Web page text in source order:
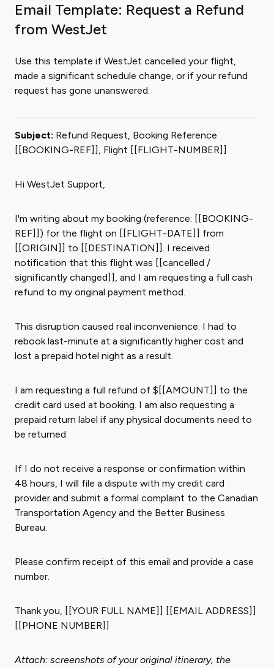
Email Template: Request a Refund
from WestJet
Use this template if WestJet cancelled your flight,
made a significant schedule change, or if your refund
request has gone unanswered.
Subject: Refund Request, Booking Reference
[[BOOKING-REF]], Flight [[FLIGHT-NUMBER]]
Hi WestJet Support,
I'm writing about my booking (reference: [[BOOKING-
REF]]) for the flight on [[FLIGHT-DATE]] from
[[ORIGIN]] to [[DESTINATION]]. I received
notification that this flight was [[cancelled /
significantly changed]], and I am requesting a full cash
refund to my original payment method.
This disruption caused real inconvenience. I had to
rebook last-minute at a significantly higher cost and
lost a prepaid hotel night as a result.
I am requesting a full refund of $[[AMOUNT]] to the
credit card used at booking. I am also requesting a
prepaid return label if any physical documents need to
be returned.
If I do not receive a response or confirmation within
48 hours, I will file a dispute with my credit card
provider and submit a formal complaint to the Canadian
Transportation Agency and the Better Business
Bureau.
Please confirm receipt of this email and provide a case
number.
Thank you, [[YOUR FULL NAME]] [[EMAIL ADDRESS]]
[[PHONE NUMBER]]
Attach: screenshots of your original itinerary, the